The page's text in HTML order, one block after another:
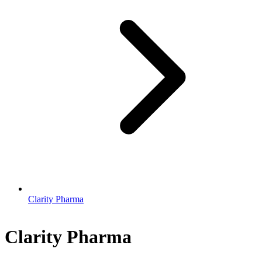
Clarity Pharma
Clarity Pharma